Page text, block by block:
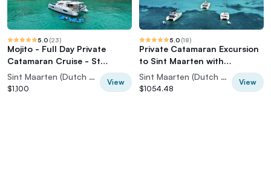
5.0 (23)
Mojito - Full Day Private
Catamaran Cruise - St
Maarten
Sint Maarten (Dutch part)
$1,100
View
5.0 (18)
Private Catamaran Excursion
to Sint Maarten with
Snorkeling
Sint Maarten (Dutch part)
$1054.48
View